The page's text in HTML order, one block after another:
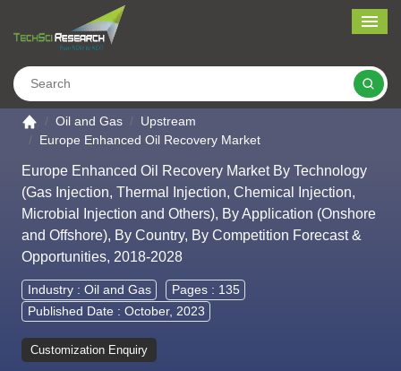
Go to the home page
Oil and Gas
Upstream
Europe Enhanced Oil Recovery Market
Europe Enhanced Oil Recovery Market By Technology
(Gas Injection, Thermal Injection, Chemical Injection,
Microbial Injection and Others), By Application (Onshore
and Offshore), By Country, By Competition Forecast &
Opportunities, 2018-2028
Industry : Oil and Gas
Pages : 135
Published Date : October, 2023
Customization Enquiry